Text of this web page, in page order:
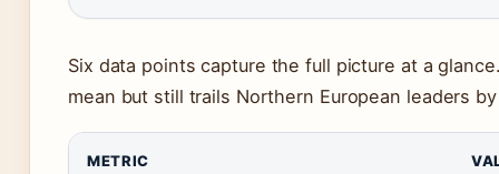
Six data points capture the full picture at a
mean but still trails Northern European leaders
METRIC